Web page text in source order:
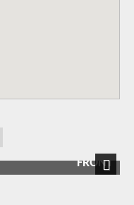
FRONT